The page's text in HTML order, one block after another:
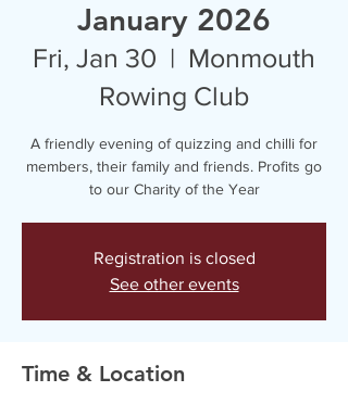
January 2026
Fri, Jan 30
  |
Monmouth
Rowing Club
A friendly evening of quizzing and chilli for
members, their family and friends. Profits go
to our Charity of the Year
Registration is closed
See other events
Time & Location